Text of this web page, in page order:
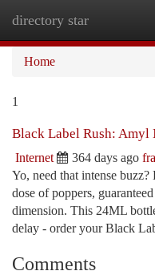
directory star
Home
1
Black Label Rush:
Internet 364 days ago
Yo, need that intense
dose of poppers,
dimension. This 24ML
delay - order your Black
Comments